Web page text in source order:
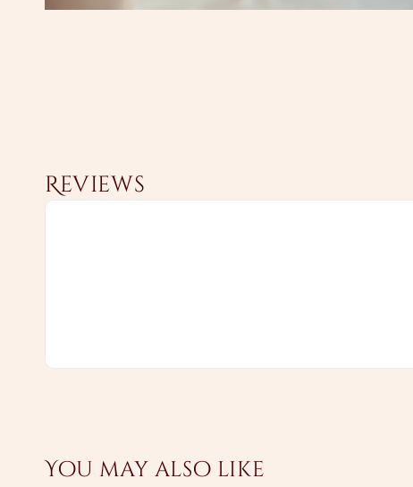
Reviews
You may also like